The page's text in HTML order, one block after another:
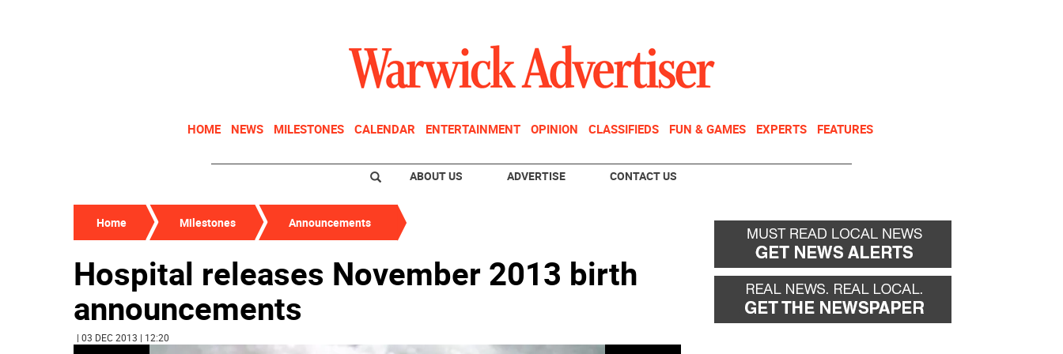
HOME NEWS MILESTONES CALENDAR ENTERTAINMENT OPINION CLASSIFIEDS FUN & GAMES EXPERTS FEATURES
ABOUT US ADVERTISE CONTACT US
Home Milestones Announcements
Hospital releases November 2013 birth
announcements
| 03 DEC 2013 | 12:20